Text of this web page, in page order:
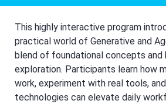
This highly interactive program
practical world of Generative and
blend of foundational concepts and
exploration. Participants learn how
work, experiment with real tools,
technologies can elevate daily